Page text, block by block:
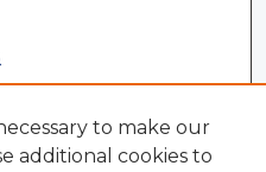
to make our
additional cookies to